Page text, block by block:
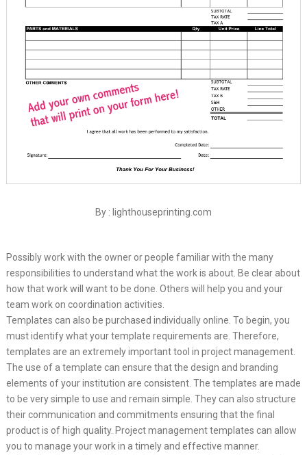
By : lighthouseprinting.com
Possibly work with the owner or people familiar with the many
responsibilities to understand what the work is about. Be clear about
how that work will want to be done. Others will help you and your
team work on coordination activities.
Templates can also be purchased individually online. To begin, you
must identify what your template requirements are. Therefore,
templates are an extremely important tool in project management.
The use of a template can ensure that the design and branding
elements of your institution are consistent. The templates are made
to be very simple to use and remain simple. They can also structure
their communication and commitments ensuring that the final
product is of high quality. Project management templates can allow
you to manage your work in a timely and effective manner.